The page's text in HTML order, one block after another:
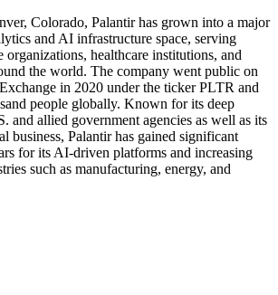
Colorado, Palantir has grown into a major
and AI infrastructure space, serving
organizations, healthcare institutions, and
the world. The company went public on
in 2020 under the ticker PLTR and
people globally. Known for its deep
and allied government agencies as well as its
business, Palantir has gained significant
for its AI-driven platforms and increasing
such as manufacturing, energy, and